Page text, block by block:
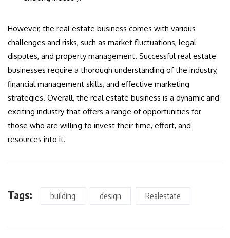
However, the real estate business comes with various
challenges and risks, such as market fluctuations, legal
disputes, and property management. Successful real estate
businesses require a thorough understanding of the industry,
financial management skills, and effective marketing
strategies. Overall, the real estate business is a dynamic and
exciting industry that offers a range of opportunities for
those who are willing to invest their time, effort, and
resources into it.
Tags: building design Realestate